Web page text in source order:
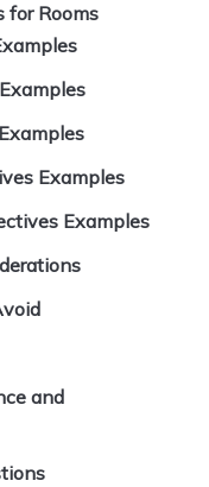
for Rooms
Examples
Examples
and